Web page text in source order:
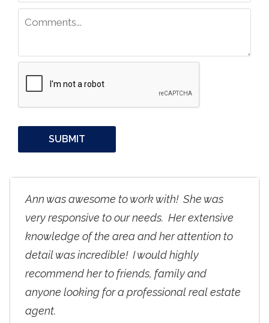
Ann was awesome to work with! She was
very responsive to our needs. Her extensive
knowledge of the area and her attention to
detail was incredible! I would highly
recommend her to friends, family and
anyone looking for a professional real estate
agent.